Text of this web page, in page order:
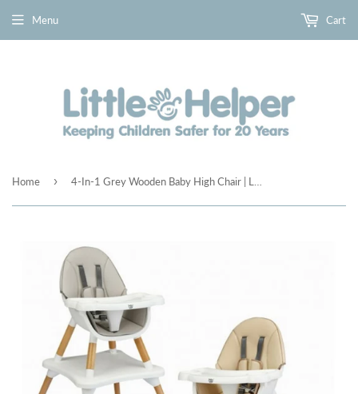
Menu Cart
Home ›